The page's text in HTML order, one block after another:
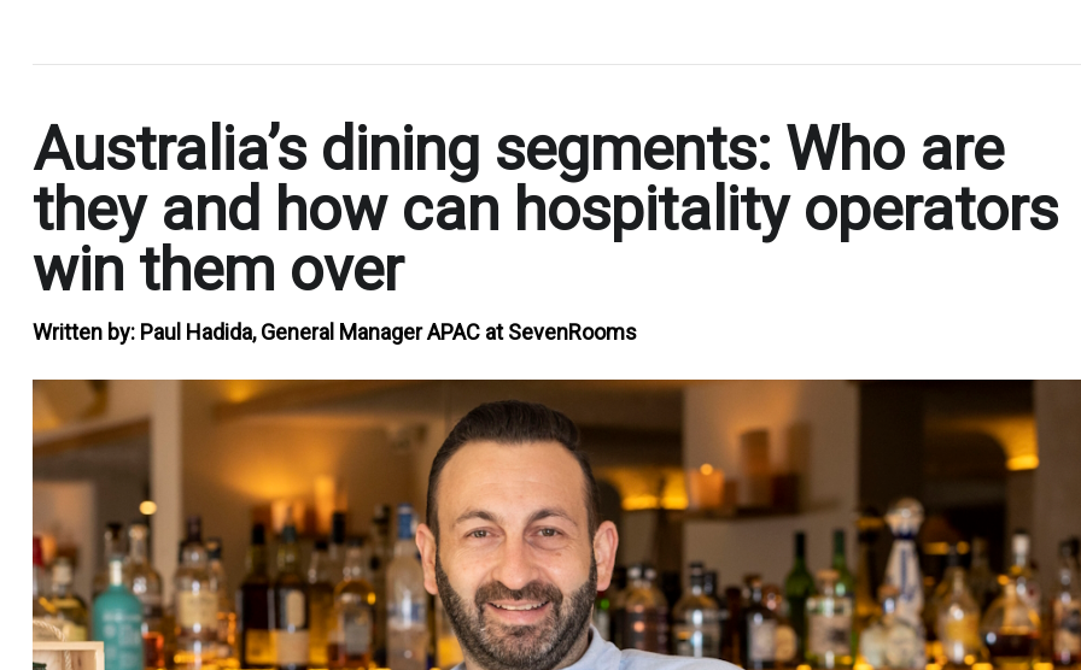
Australia’s dining segments: Who are
they and how can hospitality operators
win them over
Written by: Paul Hadida, General Manager APAC at SevenRooms